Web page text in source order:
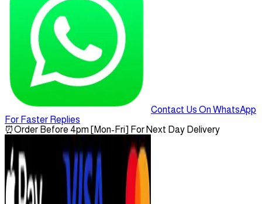
Contact Us On WhatsApp
For Faster Replies
⏰Order Before 4pm [Mon-Fri] For Next Day Delivery